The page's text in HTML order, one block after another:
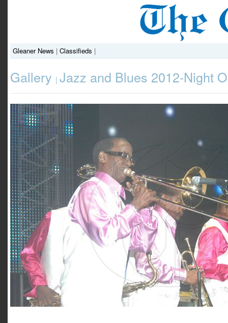
Gleaner News | Classifieds |
Gallery | Jazz and Blues 2012-Night